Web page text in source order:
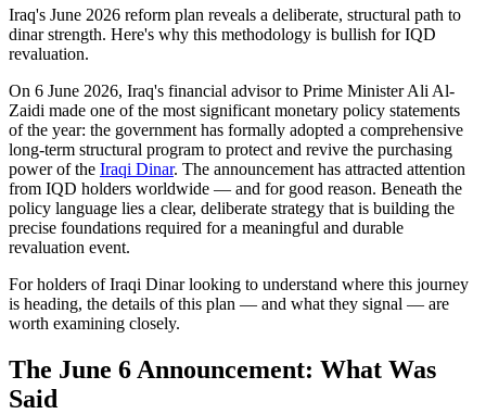
Iraq's June 2026 reform plan reveals a deliberate, structural path to
dinar strength. Here's why this methodology is bullish for IQD
revaluation.
On 6 June 2026, Iraq's financial advisor to Prime Minister Ali Al-
Zaidi made one of the most significant monetary policy statements
of the year: the government has formally adopted a comprehensive
long-term structural program to protect and revive the purchasing
power of the Iraqi Dinar. The announcement has attracted attention
from IQD holders worldwide — and for good reason. Beneath the
policy language lies a clear, deliberate strategy that is building the
precise foundations required for a meaningful and durable
revaluation event.
For holders of Iraqi Dinar looking to understand where this journey
is heading, the details of this plan — and what they signal — are
worth examining closely.
The June 6 Announcement: What Was
Said